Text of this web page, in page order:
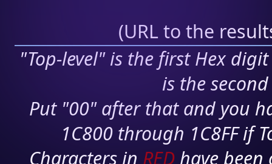
(URL to the
"Top-level" is the first Hex
is the
Put "00" after that and you
1C800 through 1C8FF if
Characters in RED have